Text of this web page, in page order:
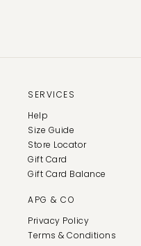
SERVICES
Help
Size Guide
Store Locator
Gift Card
Gift Card Balance
APG & CO
Privacy Policy
Terms & Conditions